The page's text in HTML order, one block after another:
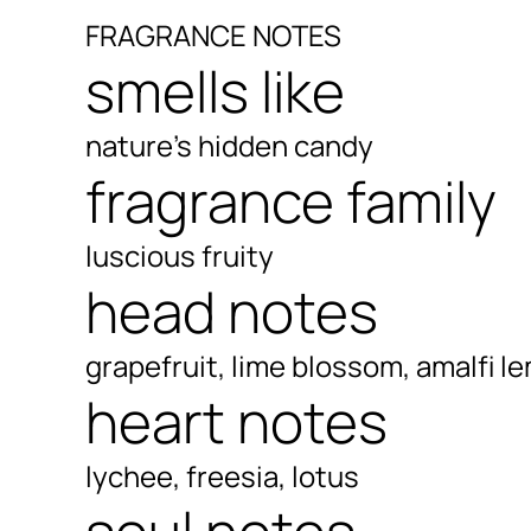
FRAGRANCE NOTES
smells like
nature's hidden candy
fragrance family
luscious fruity
head notes
grapefruit, lime blossom, amalfi
heart notes
lychee, freesia, lotus